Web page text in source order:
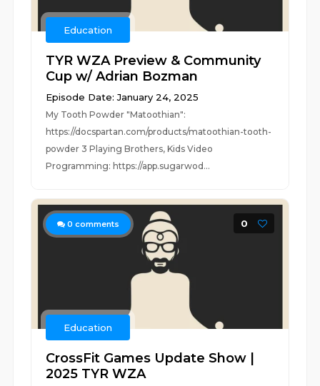
Education
TYR WZA Preview & Community
Cup w/ Adrian Bozman
Episode Date: January 24, 2025
My Tooth Powder "Matoothian":
https://docspartan.com/products/matoothian-tooth-
powder 3 Playing Brothers, Kids Video
Programming: https://app.sugarwod...
0 comments 0
Education
CrossFit Games Update Show |
2025 TYR WZA